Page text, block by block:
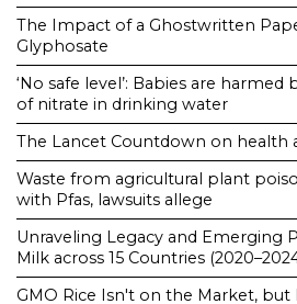
The Impact of a Ghostwritten
Glyphosate
‘No safe level’: Babies are
of nitrate in drinking water
The Lancet Countdown on health
Waste from agricultural plant
with Pfas, lawsuits allege
Unraveling Legacy and Emerging
Milk across 15 Countries
GMO Rice Isn't on the Market, but